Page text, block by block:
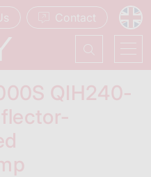
Contact
QIH240-